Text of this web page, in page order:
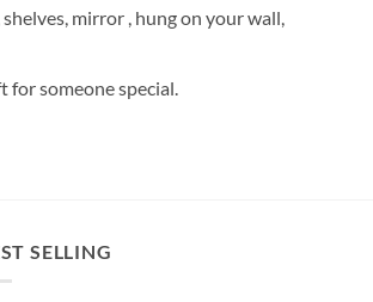
mirror , hung on your wall,
for someone special.
SELLING